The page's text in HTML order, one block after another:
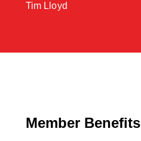
Tim Lloyd
Member Benefits